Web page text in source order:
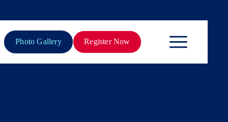
Photo Gallery Register Now